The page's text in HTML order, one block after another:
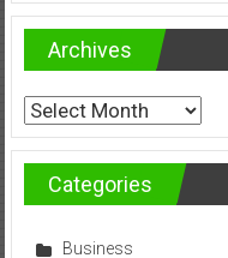
Archives
Archives
Categories
Business